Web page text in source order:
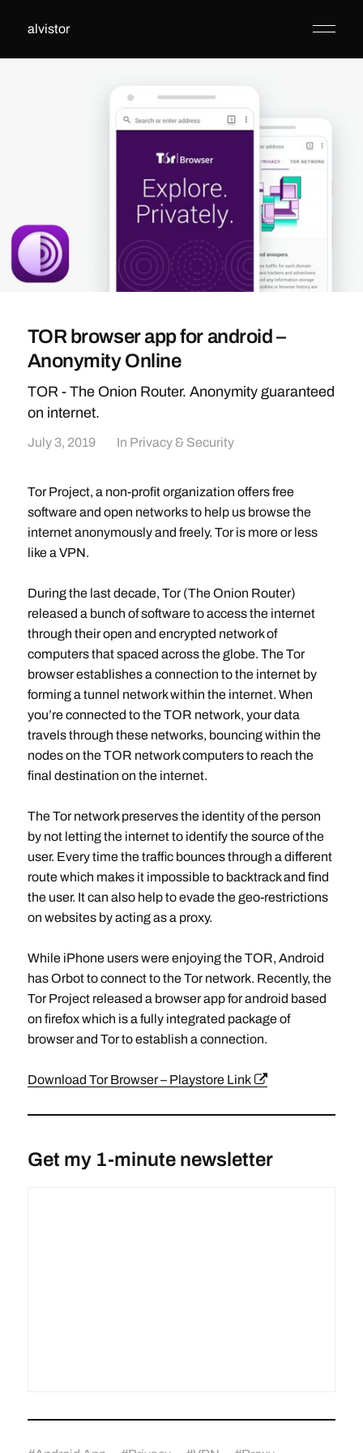
alvistor
TOR browser app for android –
Anonymity Online
TOR - The Onion Router. Anonymity guaranteed
on internet.
July 3, 2019 In Privacy & Security
Tor Project, a non-profit organization offers free
software and open networks to help us browse the
internet anonymously and freely. Tor is more or less
like a VPN.
During the last decade, Tor (The Onion Router)
released a bunch of software to access the internet
through their open and encrypted network of
computers that spaced across the globe. The Tor
browser establishes a connection to the internet by
forming a tunnel network within the internet. When
you’re connected to the TOR network, your data
travels through these networks, bouncing within the
nodes on the TOR network computers to reach the
final destination on the internet.
The Tor network preserves the identity of the person
by not letting the internet to identify the source of the
user. Every time the traffic bounces through a different
route which makes it impossible to backtrack and find
the user. It can also help to evade the geo-restrictions
on websites by acting as a proxy.
While iPhone users were enjoying the TOR, Android
has Orbot to connect to the Tor network. Recently, the
Tor Project released a browser app for android based
on firefox which is a fully integrated package of
browser and Tor to establish a connection.
Download Tor Browser – Playstore Link
Get my 1-minute newsletter